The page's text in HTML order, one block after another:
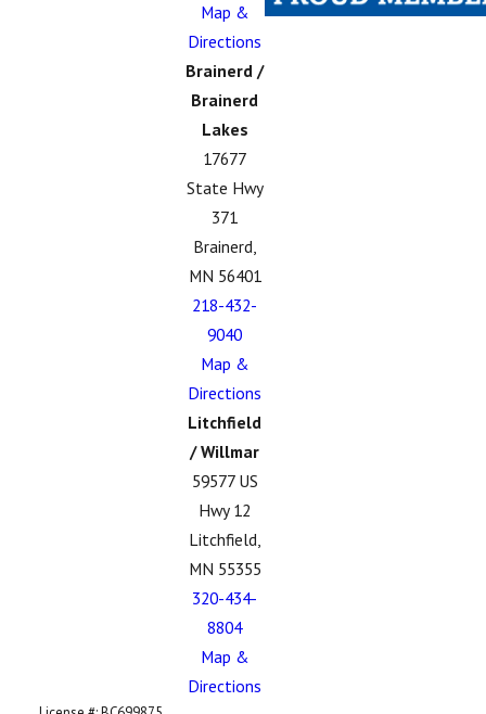
Map &
Directions
Brainerd /
Brainerd
Lakes
17677
State Hwy
371
Brainerd,
MN 56401
218-432-
9040
Map &
Directions
Litchfield
/ Willmar
59577 US
Hwy 12
Litchfield,
MN 55355
320-434-
8804
Map &
Directions